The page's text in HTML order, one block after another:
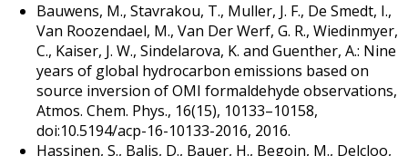
Bauwens, M., Stavrakou, T., Muller, J. F., De Smedt, I.,
Van Roozendael, M., Van Der Werf, G. R., Wiedinmyer,
C., Kaiser, J. W., Sindelarova, K. and Guenther, A.: Nine
years of global hydrocarbon emissions based on
source inversion of OMI formaldehyde observations,
Atmos. Chem. Phys., 16(15), 10133–10158,
doi:10.5194/acp-16-10133-2016, 2016.
Hassinen, S., Balis, D., Bauer, H., Begoin, M., Delcloo,